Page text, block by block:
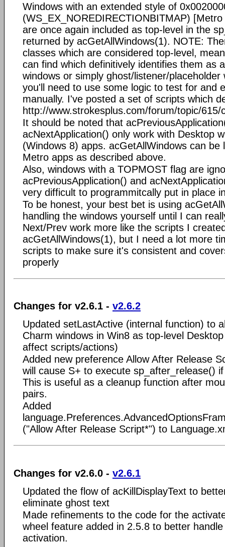
Windows with an extended style of
(WS_EX_NOREDIRECTIONBITMAP)
are once again included as top-level in the
returned by acGetAllWindows(1). NOTE:
classes which are considered top-level,
can find which definitively identifies them as
windows or simply ghost/listener/placeholder
you'll need to use some logic to test for and
manually. I've posted a set of scripts which
http://www.strokesplus.com/forum/topic/
It should be noted that
acNextApplication() only work with Desktop
(Windows 8) apps. acGetAllWindows can be
Metro apps as described above.
Also, windows with a TOPMOST flag are
acPreviousApplication() and
very difficult to programmitcally put in place
To be honest, your best bet is using
handling the windows yourself until I can
Next/Prev work more like the scripts I
acGetAllWindows(1), but I need a lot more
scripts to make sure it's consistent and
properly
Changes for v2.6.1 - v2.6.2
Updated setLastActive (internal function) to
Charm windows in Win8 as top-level
affect scripts/actions)
Added new preference Allow After Release
will cause S+ to execute sp_after_release()
This is useful as a cleanup function after
pairs.
Added
("Allow After Release Script*") to
Changes for v2.6.0 - v2.6.1
Updated the flow of acKillDisplayText to
eliminate ghost text
Made refinements to the code for the
wheel feature added in 2.5.8 to better
activation.